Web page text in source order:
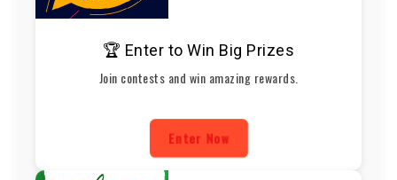
🏆 Enter to Win Big Prizes
Join contests and win amazing rewards.
Enter Now